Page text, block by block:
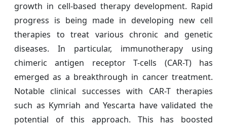
growth in cell-based therapy development. Rapid
progress is being made in developing new cell
therapies to treat various chronic and genetic
diseases. In particular, immunotherapy using
chimeric antigen receptor T-cells (CAR-T) has
emerged as a breakthrough in cancer treatment.
Notable clinical successes with CAR-T therapies
such as Kymriah and Yescarta have validated the
potential of this approach. This has boosted